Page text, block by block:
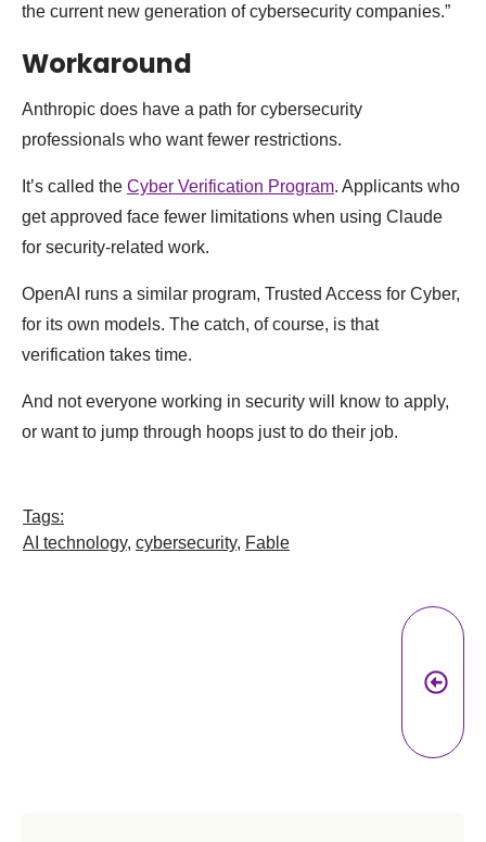
the current new generation of cybersecurity companies.”
Workaround
Anthropic does have a path for cybersecurity
professionals who want fewer restrictions.
It’s called the Cyber Verification Program. Applicants who
get approved face fewer limitations when using Claude
for security-related work.
OpenAI runs a similar program, Trusted Access for Cyber,
for its own models. The catch, of course, is that
verification takes time.
And not everyone working in security will know to apply,
or want to jump through hoops just to do their job.
Tags:
AI technology, cybersecurity, Fable